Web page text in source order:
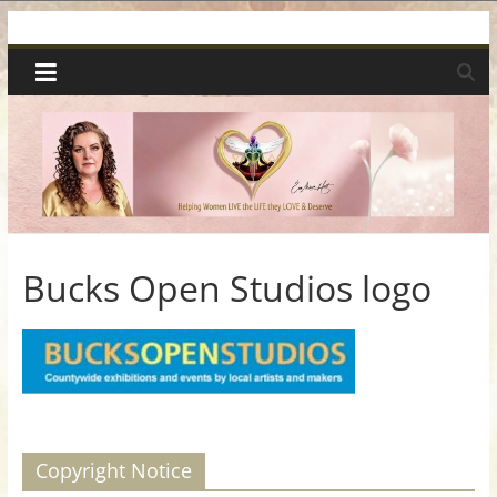
to
content
Spiritual
Wonders
|
Intuitive
Readings,
Healing
&
Mentoring
Bucks Open Studios logo
Copyright Notice